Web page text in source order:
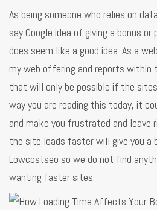
As being someone who relies on
say Google idea of giving a bonus
does seem like a good idea. As a
my web offering and reports
that will only be possible if the
way you are reading this today, it
and make you frustrated and leave
the site loads faster will give you a
Lowcostseo so we do not find
wanting faster sites.